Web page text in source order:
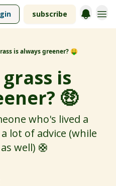
subscribe
is always greener? 🤑
is
🤑
who's lived a
lot of advice (while
well) 🛟